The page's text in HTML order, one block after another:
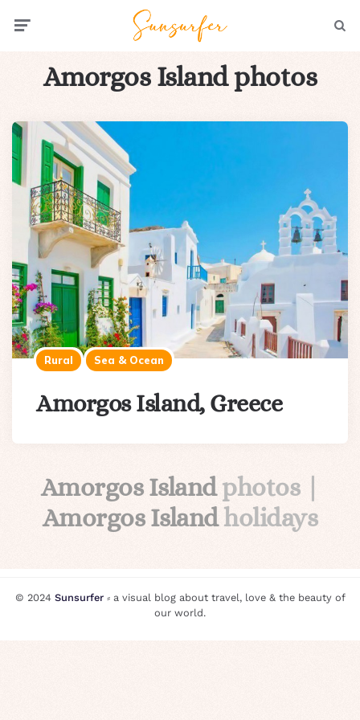
Amorgos Island photos
Rural Sea & Ocean
Amorgos Island, Greece
Amorgos Islandphotos |
Amorgos Islandholidays
© 2024 Sunsurfer⸗ a visual blog about travel, love & the beauty of
our world.